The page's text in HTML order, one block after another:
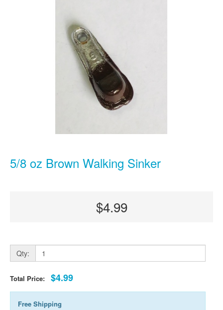
5/8 oz Brown Walking Sinker
$4.99
Qty:
Total Price: $4.99
Free Shipping